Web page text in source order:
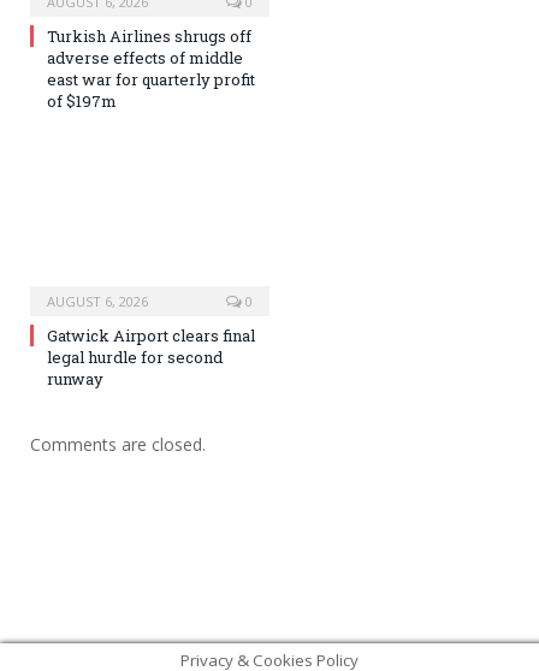
Turkish Airlines shrugs off
adverse effects of middle
east war for quarterly profit
of $197m
AUGUST 6, 2026 0
Gatwick Airport clears final
legal hurdle for second
runway
Comments are closed.
Privacy & Cookies Policy